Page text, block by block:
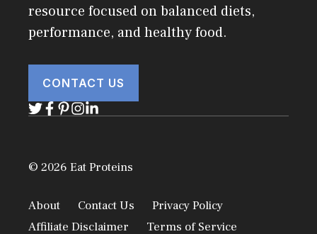
resource focused on balanced diets,
performance, and healthy food.
CONTACT US
© 2026 Eat Proteins
About Contact Us
Privacy Policy
Affiliate Disclaimer
Terms of Service